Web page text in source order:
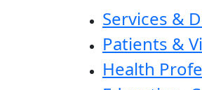
Services &
Patients &
Health